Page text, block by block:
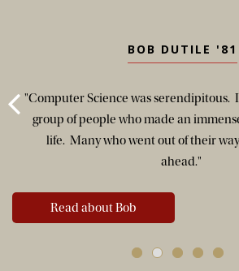
BOB DUTILE '81
"Computer Science was serendipitous.
group of people who made an
life. Many who went out of their
ahead."
Read about Bob